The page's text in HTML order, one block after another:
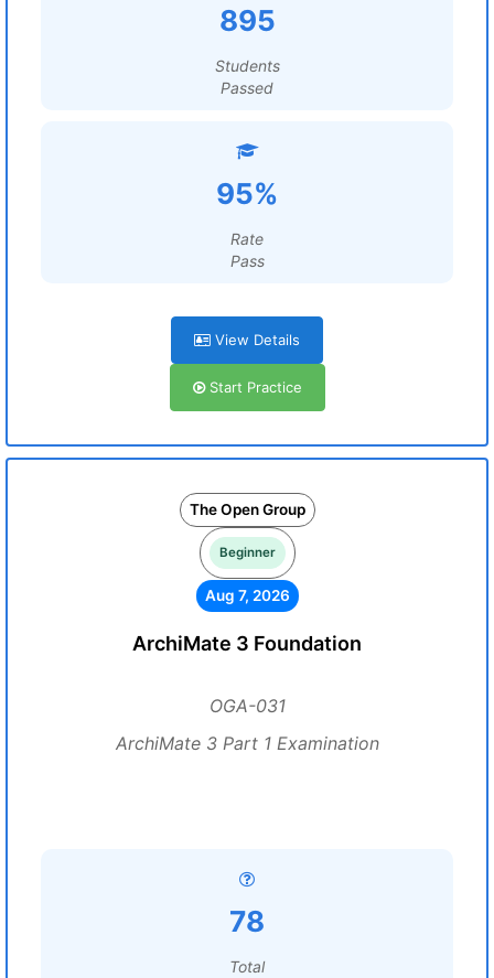
895
Students
Passed
95%
Rate
Pass
View Details
Start Practice
The Open Group
Beginner
Aug 7, 2026
ArchiMate 3 Foundation
OGA-031
ArchiMate 3 Part 1 Examination
78
Total